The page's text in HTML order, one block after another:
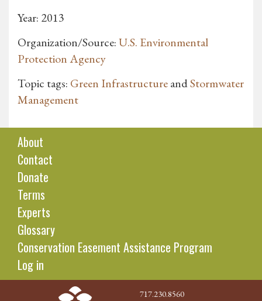
Year: 2013
Organization/Source:U.S. Environmental
Protection Agency
Topic tags: Green InfrastructureandStormwater
Management
About
Contact
Donate
Terms
Experts
Glossary
Conservation Easement Assistance Program
Log in
717.230.8560